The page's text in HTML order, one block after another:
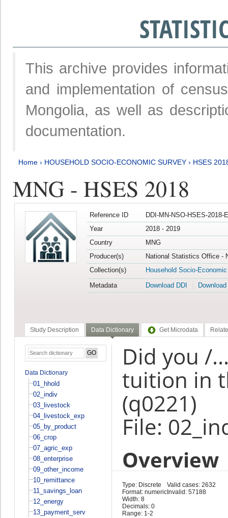
This archive provides
and implementation of
Mongolia, as well as
documentation.
Home › HOUSEHOLD SOCIO-ECONOMIC SURVEY › HSES
MNG - HSES 2018
Reference ID
DDI-MN-NSO-HSES-2018-
Year
2018 - 2019
Country
MNG
Producer(s)
National Statistics Office -
Collection(s)
Household Socio-
Metadata
Download DDI
Study Description Data Dictionary Get Microdata
Data Dictionary
01_hhold
02_indiv
03_livestock
04_livestock_exp
05_by_product
06_crop
07_agric_exp
08_enterprise
09_other_income
10_remittance
11_savings_loan
12_energy
13_payment_serv
Did you /
tuition in
(q0221)
File:
Overview
Type: Discrete
Format: numeric
Width: 8
Decimals: 0
Range: 1-2
Valid cases: 2632
Invalid: 57188